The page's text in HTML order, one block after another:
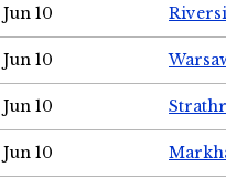
Jun 10
Jun 10
Jun 10
Jun 10